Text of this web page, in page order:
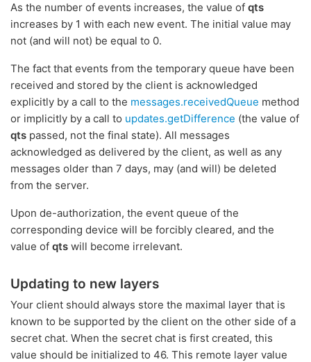
As the number of events increases, the value of qts
increases by 1 with each new event. The initial value may
not (and will not) be equal to 0.
The fact that events from the temporary queue have been
received and stored by the client is acknowledged
explicitly by a call to the messages.receivedQueue method
or implicitly by a call to updates.getDifference (the value of
qts passed, not the final state). All messages
acknowledged as delivered by the client, as well as any
messages older than 7 days, may (and will) be deleted
from the server.
Upon de-authorization, the event queue of the
corresponding device will be forcibly cleared, and the
value of qts will become irrelevant.
Updating to new layers
Your client should always store the maximal layer that is
known to be supported by the client on the other side of a
secret chat. When the secret chat is first created, this
value should be initialized to 46. This remote layer value